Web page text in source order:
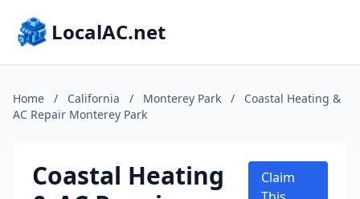
LocalAC.net
Home / California / Monterey Park /
Coastal Heating &
AC Repair Monterey Park
Coastal Heating
Claim